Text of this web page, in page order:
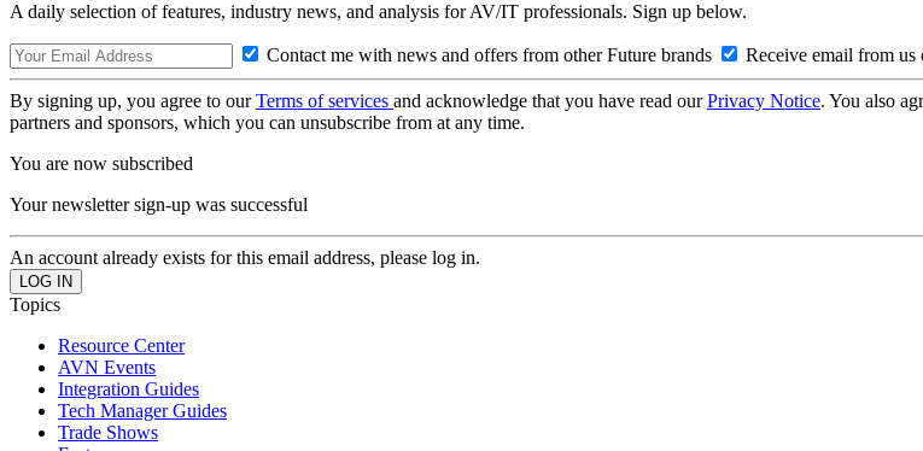
A daily selection of features, industry news, and analysis for AV/IT professionals. Sign up below.
Contact me with news and offers from other Future brands Receive email from us
By signing up, you agree to ourTerms of services and acknowledge that you have read ourPrivacy Notice. You also
partners and sponsors, which you can unsubscribe from at any time.
You are now subscribed
Your newsletter sign-up was successful
An account already exists for this email address, please log in.
Topics
Resource Center
AVN Events
Integration Guides
Tech Manager Guides
Trade Shows